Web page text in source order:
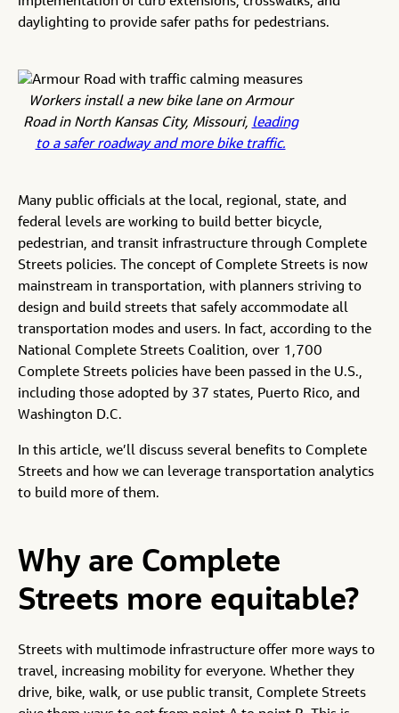
daylighting to provide safer paths for pedestrians.
Workers install a new bike lane on Armour
Road in North Kansas City, Missouri, leading
to a safer roadway and more bike traffic.
Many public officials at the local, regional, state, and
federal levels are working to build better bicycle,
pedestrian, and transit infrastructure through Complete
Streets policies. The concept of Complete Streets is now
mainstream in transportation, with planners striving to
design and build streets that safely accommodate all
transportation modes and users. In fact, according to the
National Complete Streets Coalition, over 1,700
Complete Streets policies have been passed in the U.S.,
including those adopted by 37 states, Puerto Rico, and
Washington D.C.
In this article, we’ll discuss several benefits to Complete
Streets and how we can leverage transportation analytics
to build more of them.
Why are Complete
Streets more equitable?
Streets with multimode infrastructure offer more ways to
travel, increasing mobility for everyone. Whether they
drive, bike, walk, or use public transit, Complete Streets